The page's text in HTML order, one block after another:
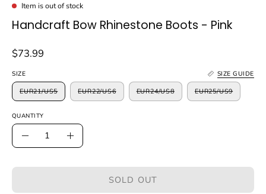
Item is out of stock
Handcraft Bow Rhinestone Boots - Pink
$73.99
SIZE SIZE GUIDE
EUR21/US5 EUR22/US6 EUR24/US8 EUR25/US9
QUANTITY
Quantity
Decrease
Increase
SOLD OUT